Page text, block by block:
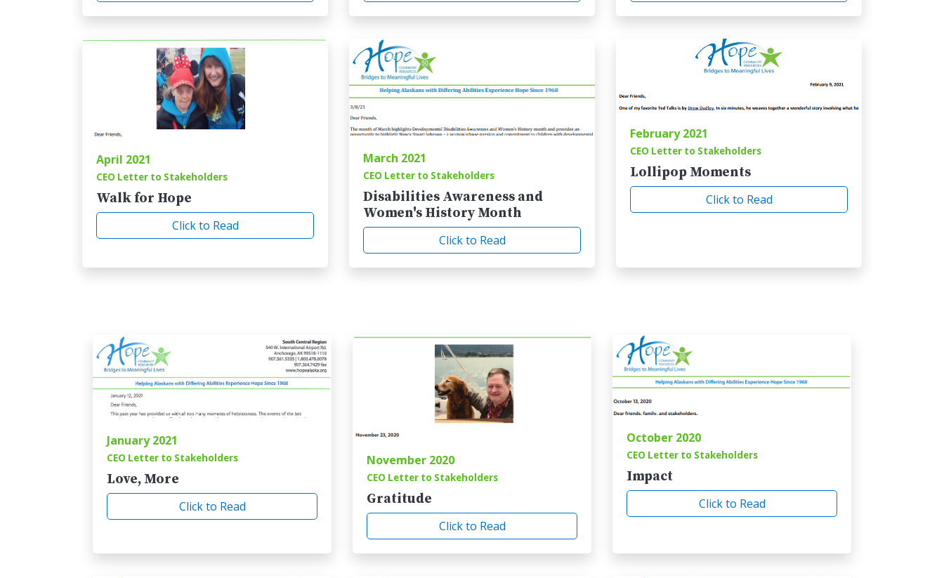
April 2021
CEO Letter to Stakeholders
Walk for Hope
Click to Read
March 2021
CEO Letter to Stakeholders
Disabilities Awareness and
Women's History Month
Click to Read
February 2021
CEO Letter to Stakeholders
Lollipop Moments
Click to Read
January 2021
CEO Letter to Stakeholders
Love, More
Click to Read
November 2020
CEO Letter to Stakeholders
Gratitude
Click to Read
October 2020
CEO Letter to Stakeholders
Impact
Click to Read